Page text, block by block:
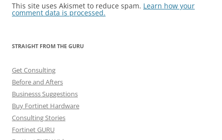
This site uses Akismet to reduce spam. Learn how your
comment data is processed.
STRAIGHT FROM THE GURU
Get Consulting
Before and Afters
Businesss Suggestions
Buy Fortinet Hardware
Consulting Stories
Fortinet GURU